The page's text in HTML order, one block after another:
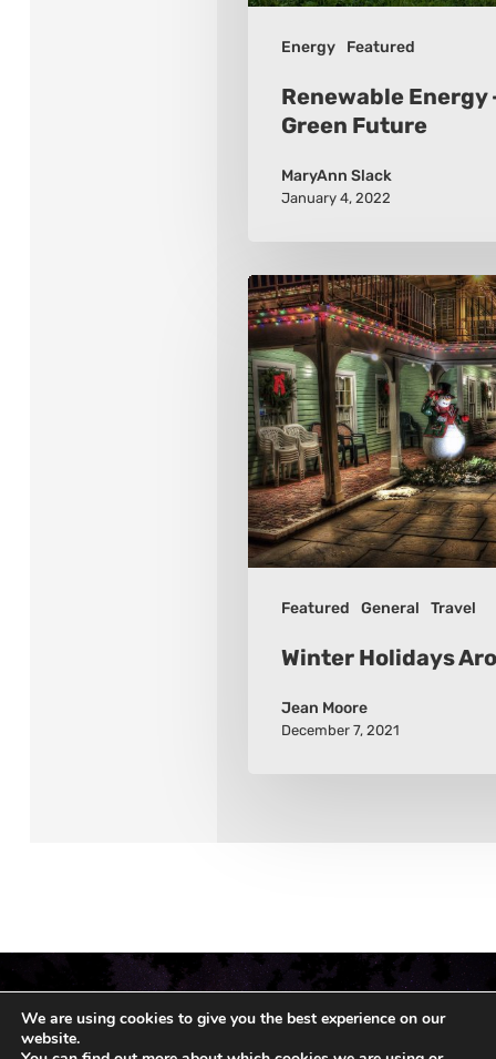
Energy Featured
Future
Renewable Energy
Green Future
MaryAnn Slack
January 4, 2022
Featured General Travel
Winter
Holidays
Around
the
World
Winter Holidays
Jean Moore
December 7, 2021
We are using cookies to give you the best experience on our
website.